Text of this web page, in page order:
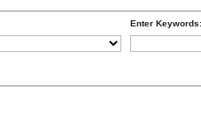
Enter Keywords: